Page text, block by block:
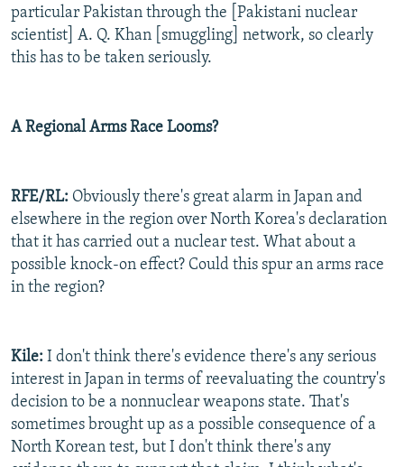
particular Pakistan through the [Pakistani nuclear
scientist] A. Q. Khan [smuggling] network, so clearly
this has to be taken seriously.
A Regional Arms Race Looms?
RFE/RL: Obviously there's great alarm in Japan and
elsewhere in the region over North Korea's declaration
that it has carried out a nuclear test. What about a
possible knock-on effect? Could this spur an arms race
in the region?
Kile: I don't think there's evidence there's any serious
interest in Japan in terms of reevaluating the country's
decision to be a nonnuclear weapons state. That's
sometimes brought up as a possible consequence of a
North Korean test, but I don't think there's any